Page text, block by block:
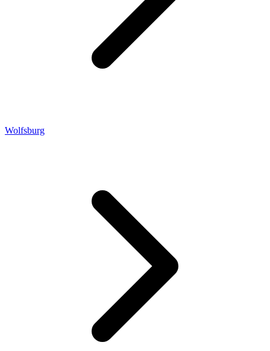
Wolfsburg